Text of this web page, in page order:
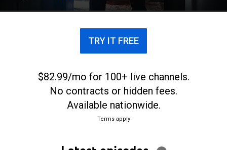
and 12 murders in California.
TRY IT FREE
$82.99/mo for 100+ live channels.
No contracts or hidden fees.
Available nationwide.
Terms apply